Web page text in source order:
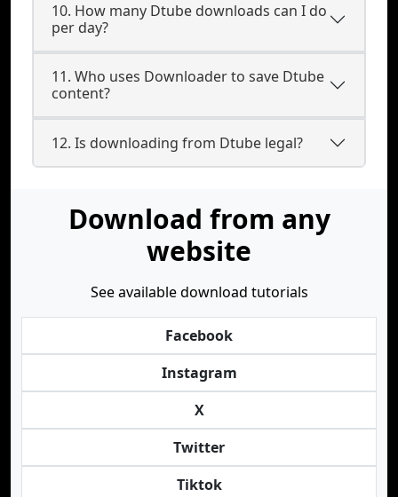
10. How many Dtube downloads can I do
per day?
11. Who uses Downloader to save Dtube
content?
12. Is downloading from Dtube legal?
Download from any
website
See available download tutorials
Facebook
Instagram
X
Twitter
Tiktok